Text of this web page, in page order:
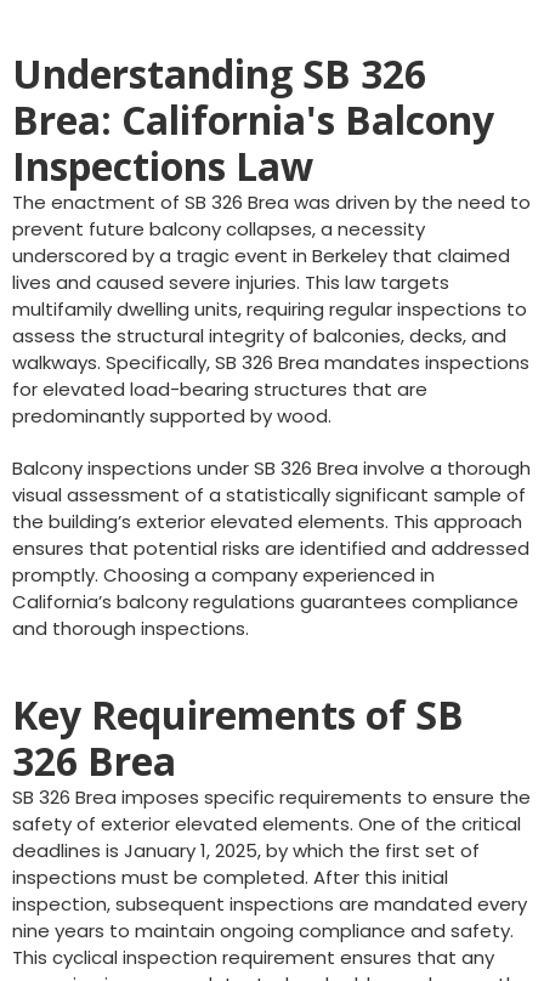
Understanding SB 326
Brea: California's Balcony
Inspections Law
The enactment of SB 326 Brea was driven by the need to
prevent future balcony collapses, a necessity
underscored by a tragic event in Berkeley that claimed
lives and caused severe injuries. This law targets
multifamily dwelling units, requiring regular inspections to
assess the structural integrity of balconies, decks, and
walkways. Specifically, SB 326 Brea mandates inspections
for elevated load-bearing structures that are
predominantly supported by wood.
Balcony inspections under SB 326 Brea involve a thorough
visual assessment of a statistically significant sample of
the building’s exterior elevated elements. This approach
ensures that potential risks are identified and addressed
promptly. Choosing a company experienced in
California’s balcony regulations guarantees compliance
and thorough inspections.
Key Requirements of SB
326 Brea
SB 326 Brea imposes specific requirements to ensure the
safety of exterior elevated elements. One of the critical
deadlines is January 1, 2025, by which the first set of
inspections must be completed. After this initial
inspection, subsequent inspections are mandated every
nine years to maintain ongoing compliance and safety.
This cyclical inspection requirement ensures that any